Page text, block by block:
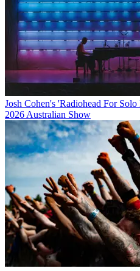
Josh Cohen's 'Radiohead For
2026 Australian Show